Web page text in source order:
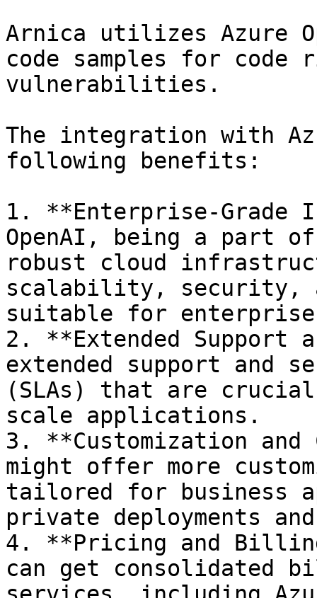
Arnica utilizes Azure
code samples for code
vulnerabilities.
The integration with
following benefits:
1. **Enterprise-Grade
OpenAI, being a part
robust cloud
scalability, security,
suitable for enterprise
2. **Extended Support
extended support and
(SLAs) that are
scale applications.
3. **Customization and
might offer more
tailored for business
private deployments
4. **Pricing and
can get consolidated